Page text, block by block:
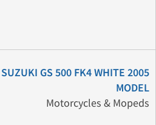
SUZUKI GS 500 FK4 WHITE 2005
MODEL
Motorcycles & Mopeds